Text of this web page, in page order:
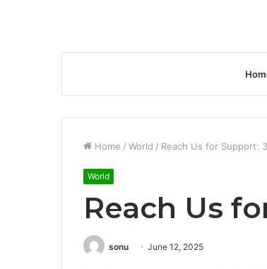
Home / World / Reach Us for Support:
World
Reach Us
sonu June 12, 2025